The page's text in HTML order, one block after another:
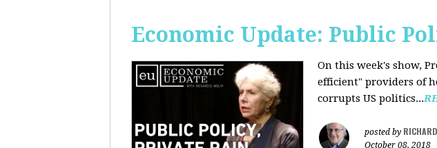
Economic Update: Public
On this week's show,
efficient" providers of
corrupts US politics...
posted by
October 08, 2018